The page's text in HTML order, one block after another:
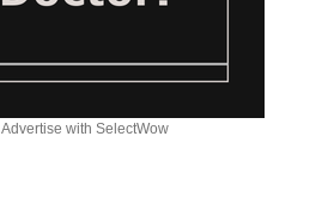
Advertise with SelectWow